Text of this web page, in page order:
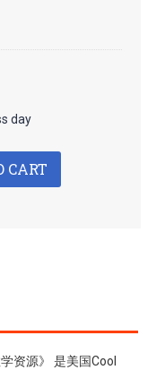
day
CART
资源》 是美国Cool